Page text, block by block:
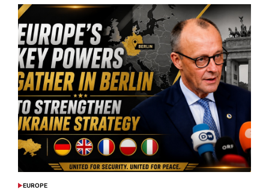
POSTED
EUROPE